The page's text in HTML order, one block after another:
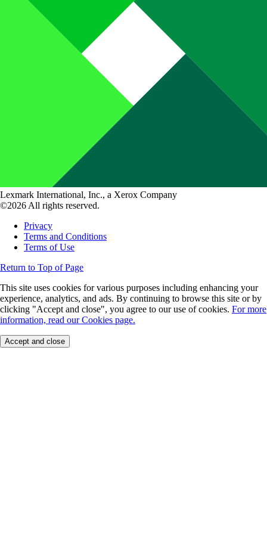
Lexmark International, Inc., a Xerox Company
©2026 All rights reserved.
Privacy
Terms and Conditions
Terms of Use
Return to Top of Page
This site uses cookies for various purposes including enhancing your
experience, analytics, and ads. By continuing to browse this site or by
clicking "Accept and close", you agree to our use of cookies. For more
information, read our Cookies page.
Accept and close